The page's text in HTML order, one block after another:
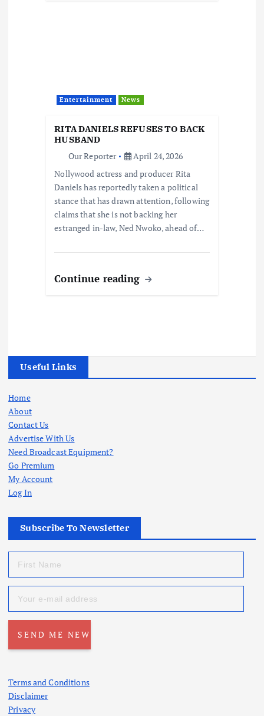
Entertainment News
RITA DANIELS REFUSES TO BACK
HUSBAND
Our Reporter
April 24, 2026
Nollywood actress and producer Rita
Daniels has reportedly taken a political
stance that has drawn attention, following
claims that she is not backing her
estranged in-law, Ned Nwoko, ahead of…
Continue reading
Useful Links
Home
About
Contact Us
Advertise With Us
Need Broadcast Equipment?
Go Premium
My Account
Log In
Subscribe To Newsletter
Terms and Conditions
Disclaimer
Privacy